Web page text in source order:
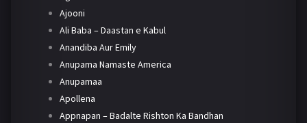
Ajooni
Ali Baba – Daastan e Kabul
Anandiba Aur Emily
Anupama Namaste America
Anupamaa
Apollena
Appnapan – Badalte Rishton Ka Bandhan